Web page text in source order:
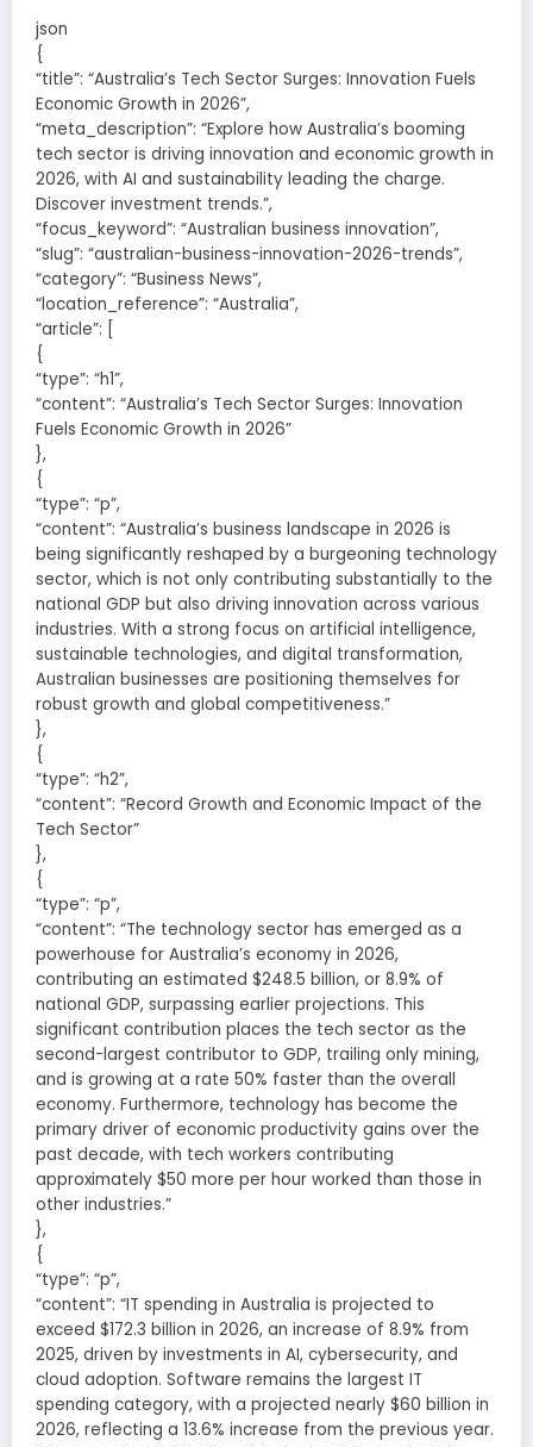
json
{
“title”: “Australia’s Tech Sector Surges: Innovation Fuels
Economic Growth in 2026”,
“meta_description”: “Explore how Australia’s booming
tech sector is driving innovation and economic growth in
2026, with AI and sustainability leading the charge.
Discover investment trends.”,
“focus_keyword”: “Australian business innovation”,
“slug”: “australian-business-innovation-2026-trends”,
“category”: “Business News”,
“location_reference”: “Australia”,
“article”: [
{
“type”: “h1”,
“content”: “Australia’s Tech Sector Surges: Innovation
Fuels Economic Growth in 2026”
},
{
“type”: “p”,
“content”: “Australia’s business landscape in 2026 is
being significantly reshaped by a burgeoning technology
sector, which is not only contributing substantially to the
national GDP but also driving innovation across various
industries. With a strong focus on artificial intelligence,
sustainable technologies, and digital transformation,
Australian businesses are positioning themselves for
robust growth and global competitiveness.”
},
{
“type”: “h2”,
“content”: “Record Growth and Economic Impact of the
Tech Sector”
},
{
“type”: “p”,
“content”: “The technology sector has emerged as a
powerhouse for Australia’s economy in 2026,
contributing an estimated $248.5 billion, or 8.9% of
national GDP, surpassing earlier projections. This
significant contribution places the tech sector as the
second-largest contributor to GDP, trailing only mining,
and is growing at a rate 50% faster than the overall
economy. Furthermore, technology has become the
primary driver of economic productivity gains over the
past decade, with tech workers contributing
approximately $50 more per hour worked than those in
other industries.”
},
{
“type”: “p”,
“content”: “IT spending in Australia is projected to
exceed $172.3 billion in 2026, an increase of 8.9% from
2025, driven by investments in AI, cybersecurity, and
cloud adoption. Software remains the largest IT
spending category, with a projected nearly $60 billion in
2026, reflecting a 13.6% increase from the previous year.